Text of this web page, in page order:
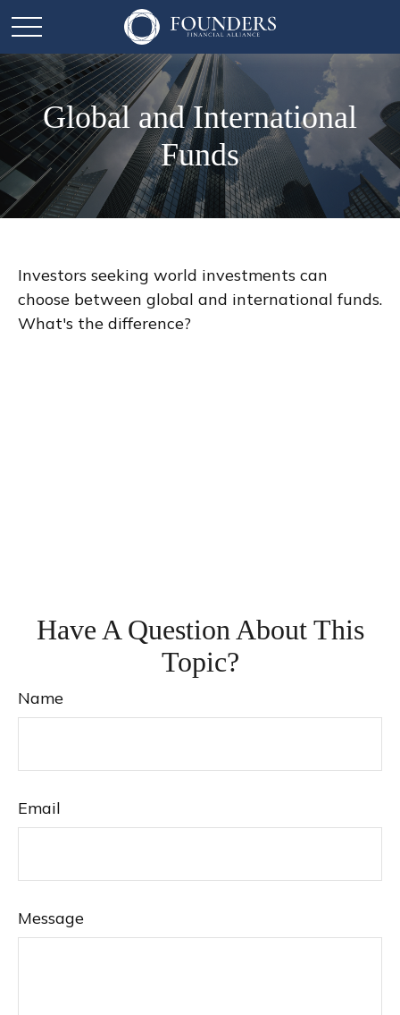
Global and International
Funds
Investors seeking world investments can
choose between global and international funds.
What's the difference?
Have A Question About This
Topic?
Name
Email
Message